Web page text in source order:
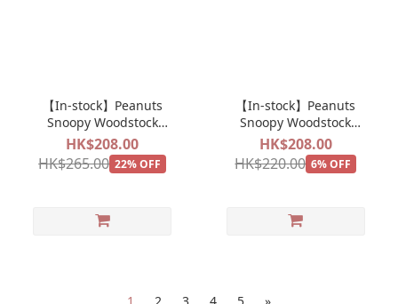
【In-stock】Peanuts
Snoopy Woodstock
Theme Park Merry Go
Round Plush Doll
Keychain Mascot
HK$208.00
HK$265.00 22% OFF
【In-stock】Peanuts
Snoopy Woodstock
Theme Park Popcorn
Plush Doll Keychain
Mascot
HK$208.00
HK$220.00 6% OFF